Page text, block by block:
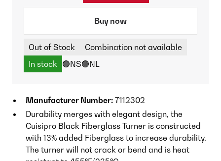
Buy now
Out of Stock
Combination not available
In stock 🟢NS🟢NL
Manufacturer Number: 7112302
Durability merges with elegant design, the
Cuisipro Black Fiberglass Turner is constructed
with 13% added Fiberglass to increase durability.
The turner will not crack or bend and is heat